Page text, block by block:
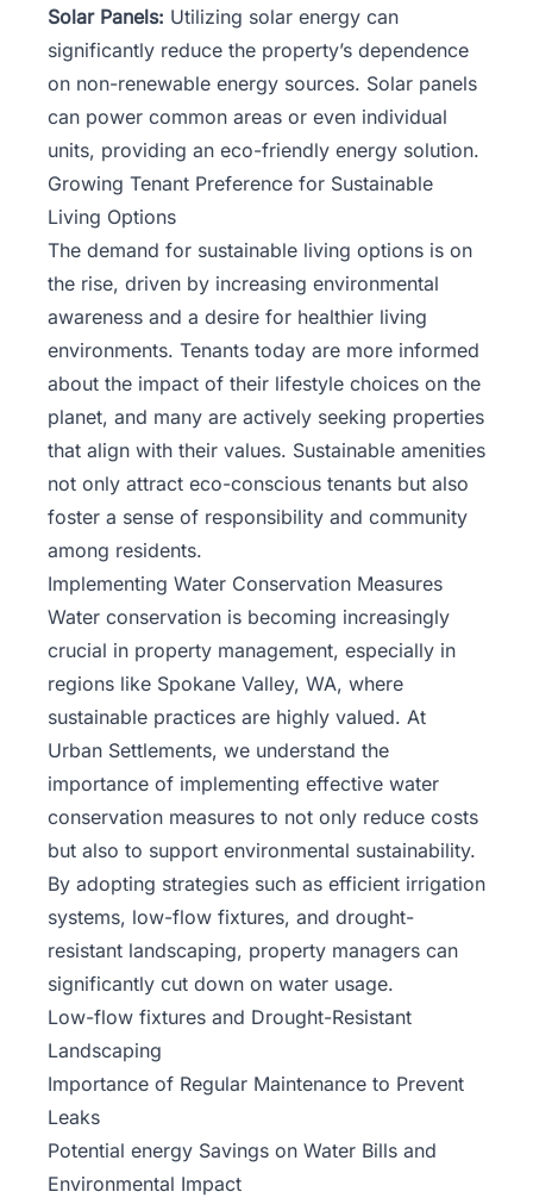
Solar Panels: Utilizing solar energy can
significantly reduce the property’s dependence
on non-renewable energy sources. Solar panels
can power common areas or even individual
units, providing an eco-friendly energy solution.
Growing Tenant Preference for Sustainable
Living Options
The demand for sustainable living options is on
the rise, driven by increasing environmental
awareness and a desire for healthier living
environments. Tenants today are more informed
about the impact of their lifestyle choices on the
planet, and many are actively seeking properties
that align with their values. Sustainable amenities
not only attract eco-conscious tenants but also
foster a sense of responsibility and community
among residents.
Implementing Water Conservation Measures
Water conservation is becoming increasingly
crucial in property management, especially in
regions like Spokane Valley, WA, where
sustainable practices are highly valued. At
Urban Settlements, we understand the
importance of implementing effective water
conservation measures to not only reduce costs
but also to support environmental sustainability.
By adopting strategies such as efficient irrigation
systems, low-flow fixtures, and drought-
resistant landscaping, property managers can
significantly cut down on water usage.
Low-flow fixtures and Drought-Resistant
Landscaping
Importance of Regular Maintenance to Prevent
Leaks
Potential energy Savings on Water Bills and
Environmental Impact